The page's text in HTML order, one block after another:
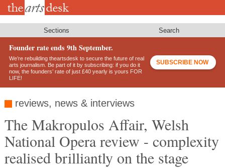
Skip
Sections Search
Founder rate ends 9th September.
We’re rebuilding theartsdesk to secure the future of real
arts journalism. Be part of it by subscribing: if you do it
now, the founders’ rate of just £40 yearly is yours FOR
LIFE!
SUBSCRIBE NOW
reviews, news & interviews
The Makropulos Affair, Welsh
National Opera review - complexity
realised brilliantly on the stage